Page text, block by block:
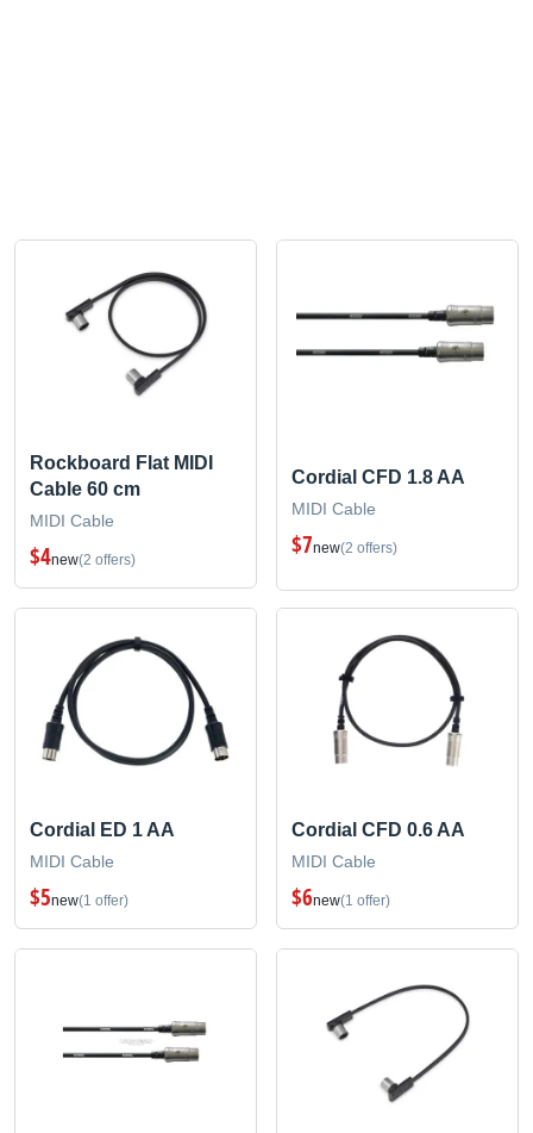
Rockboard Flat MIDI
Cable 60 cm
MIDI Cable
$4new(2 offers)
Cordial CFD 1.8 AA
MIDI Cable
$7new(2 offers)
Cordial ED 1 AA
MIDI Cable
$5new(1 offer)
Cordial CFD 0.6 AA
MIDI Cable
$6new(1 offer)